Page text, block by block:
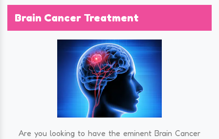
Brain Cancer Treatment
Are you looking to have the eminent Brain Cancer